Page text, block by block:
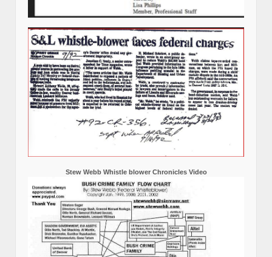
Stew Webb Whistle blower Chronicles Video